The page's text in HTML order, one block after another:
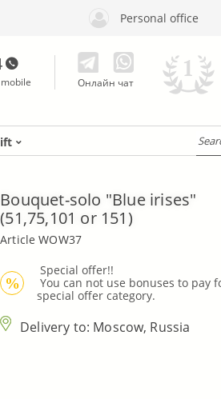
Personal office
Онлайн чат
Bouquet-solo "Blue irises"
(51,75,101 or 151)
Article WOW37
%
Special offer!!
You can not use bonuses to pay for bouquets from
special offer category.
Delivery to: Moscow, Russia